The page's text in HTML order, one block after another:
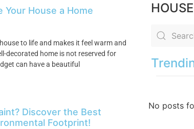
House a Home
to life and makes it feel warm and
decorated home is not reserved for
can have a beautiful
Discover the Best
Footprint!
No posts